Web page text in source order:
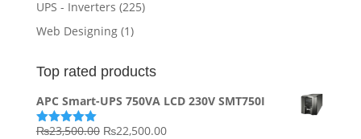
UPS - Inverters (225)
Web Designing (1)
Top rated products
APC Smart-UPS 750VA LCD 230V SMT750I
Rated5.00
₨23,500.00 Original
₨22,500.00Current